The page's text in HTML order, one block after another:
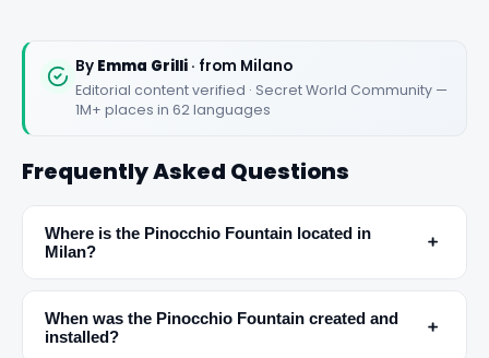
By Emma Grilli · from Milano
Editorial content verified · Secret World Community —
1M+ places in 62 languages
Frequently Asked Questions
Where is the Pinocchio Fountain located in
Milan?
﹢
When was the Pinocchio Fountain created and
installed?
﹢